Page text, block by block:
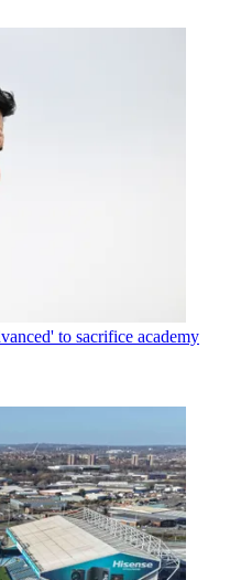
to sacrifice academy